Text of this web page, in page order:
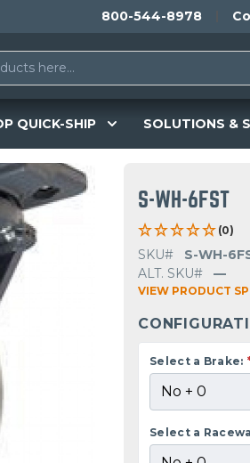
800-544-8978
QUICK-SHIP SOLUTIONS &
S-WH-6FST
(0)
SKU#
S-WH-
ALT. SKU#
—
VIEW PRODUCT
Select a Brake:
Select a